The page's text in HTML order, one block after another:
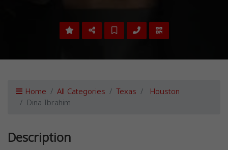
Home All Categories Texas Houston
Dina Ibrahim
Description